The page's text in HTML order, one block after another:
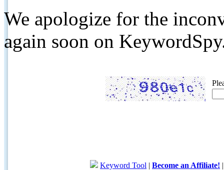
We apologize for the
again soon on
Keyword Tool | Become an Affiliate!